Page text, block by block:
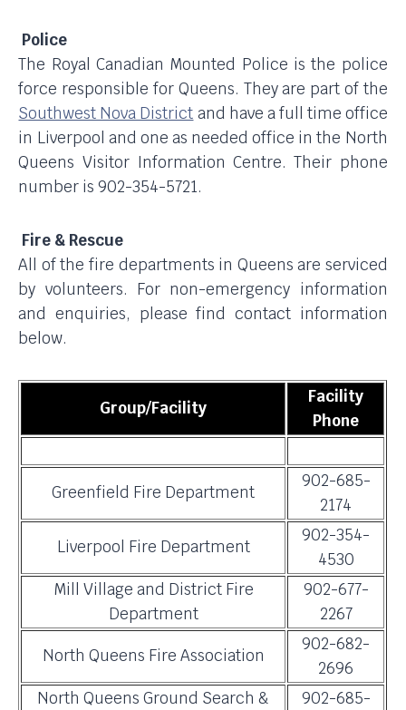
Police
The Royal Canadian Mounted Police is the police
force responsible for Queens. They are part of the
Southwest Nova District and have a full time office
in Liverpool and one as needed office in the North
Queens Visitor Information Centre. Their phone
number is 902-354-5721.
Fire & Rescue
All of the fire departments in Queens are serviced
by volunteers. For non-emergency information
and enquiries, please find contact information
below.
Group/Facility
Facility
Phone
Greenfield Fire Department
902-685-
2174
Liverpool Fire Department
902-354-
4530
Mill Village and District Fire
Department
902-677-
2267
North Queens Fire Association
902-682-
2696
North Queens Ground Search &
902-685-